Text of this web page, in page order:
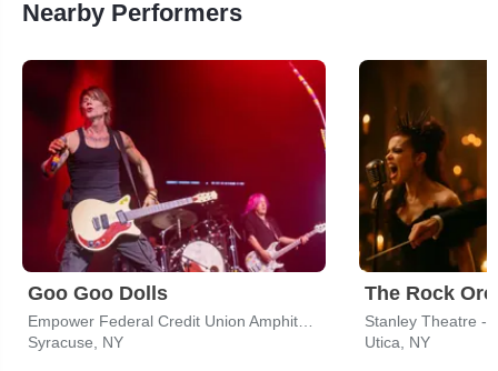
Nearby Performers
Goo Goo Dolls
Syracuse, NY
Stanley Theatre -
Utica, NY